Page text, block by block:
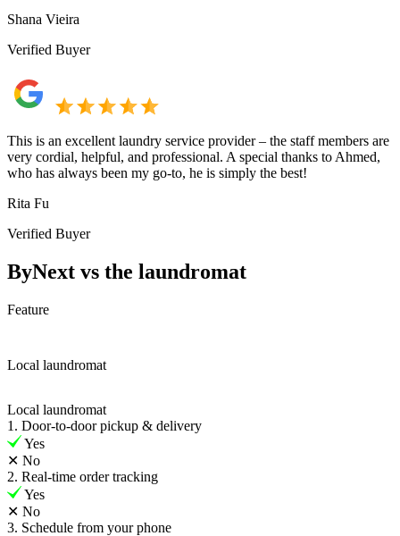
Shana Vieira
Verified Buyer
This is an excellent laundry service provider – the staff members are
very cordial, helpful, and professional. A special thanks to Ahmed,
who has always been my go-to, he is simply the best!
Rita Fu
Verified Buyer
ByNext vs the laundromat
Feature
Local laundromat
Local laundromat
1. Door-to-door pickup & delivery
Yes
✕ No
2. Real-time order tracking
Yes
✕ No
3. Schedule from your phone